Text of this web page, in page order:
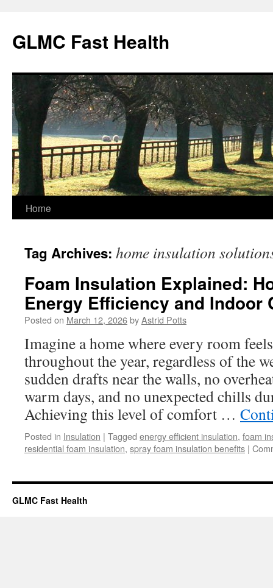
content
GLMC Fast Health
Home
Tag Archives: home insulation
Foam Insulation Explained:
Energy Efficiency and Indoor
Posted on March 12, 2026byAstrid Potts
Imagine a home where every room
throughout the year, regardless of the
sudden drafts near the walls, no
warm days, and no unexpected chills
Achieving this level of comfort …
Posted in Insulation | Tagged energy efficient insulation, foam
residential foam insulation, spray foam insulation benefits |
GLMC Fast Health